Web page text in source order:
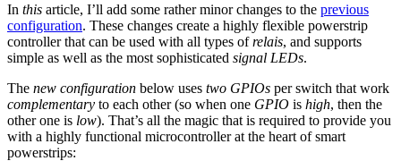
In this article, I’ll add some rather minor changes to the previous
configuration. These changes create a highly flexible powerstrip
controller that can be used with all types ofrelais, and supports
simple as well as the most sophisticated signal LEDs.
The new configuration below uses two GPIOs per switch that work
complementary to each other (so when one GPIO is high, then the
other one is low). That’s all the magic that is required to provide you
with a highly functional microcontroller at the heart of smart
powerstrips: